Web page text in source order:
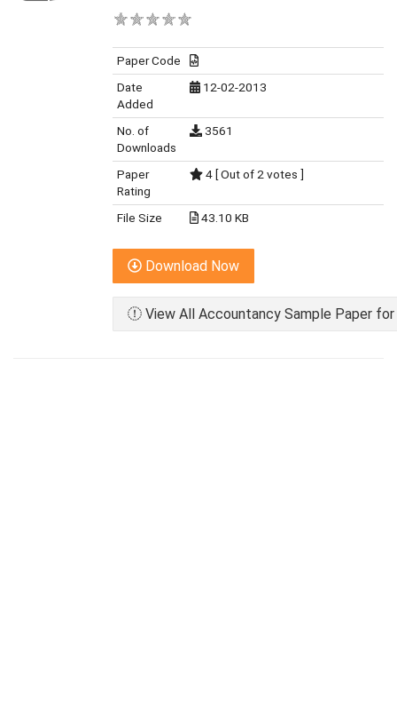
Paper Code
Date
Added
12-02-2013
No. of
Downloads
3561
Paper
Rating
4 [ Out of 2 votes ]
File Size 43.10 KB
Download Now
View All Accountancy Sample Paper